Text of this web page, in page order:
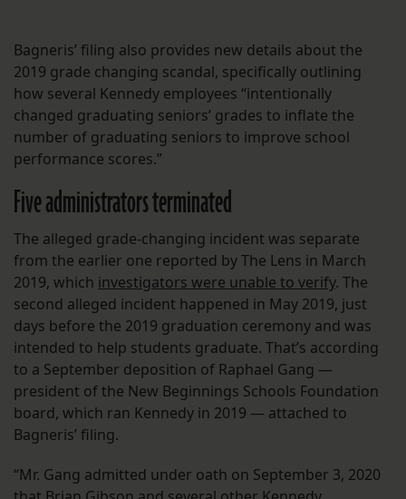
Bagneris’ filing also provides new details about the
2019 grade changing scandal, specifically outlining
how several Kennedy employees “intentionally
changed graduating seniors’ grades to inflate the
number of graduating seniors to improve school
performance scores.”
Five administrators terminated
The alleged grade-changing incident was separate
from the earlier one reported by The Lens in March
2019, which investigators were unable to verify. The
second alleged incident happened in May 2019, just
days before the 2019 graduation ceremony and was
intended to help students graduate. That’s according
to a September deposition of Raphael Gang —
president of the New Beginnings Schools Foundation
board, which ran Kennedy in 2019 — attached to
Bagneris’ filing.
“Mr. Gang admitted under oath on September 3, 2020